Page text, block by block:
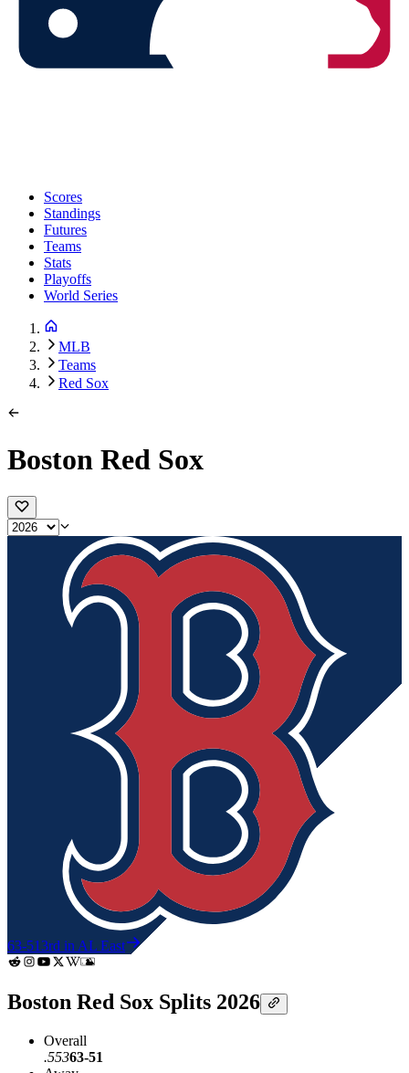
Scores
Standings
Futures
Teams
Stats
Playoffs
World Series
MLB
Teams
Red Sox
Boston Red Sox
63-513rd in AL East
Boston Red Sox Splits 2026
Overall
.55363-51